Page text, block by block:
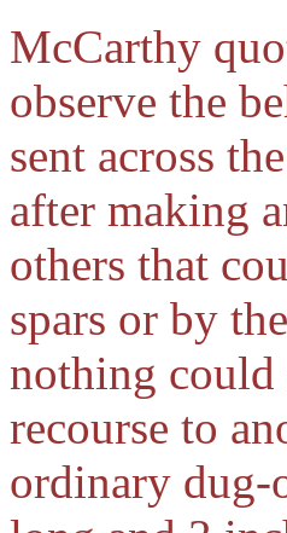
McCarthy
observe the
sent across
after making
others that
spars or by
nothing could
recourse to
ordinary dug-